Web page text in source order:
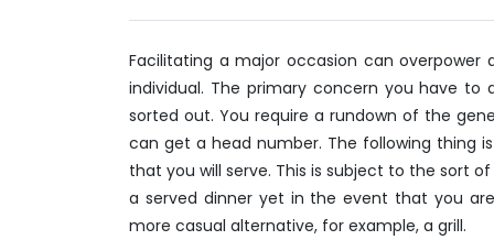
2022
Facilitating a major occasion can
individual. The primary concern you have
sorted out. You require a rundown of the
can get a head number. The following thing
that you will serve. This is subject to the sort
a served dinner yet in the event that you
more casual alternative, for example, a grill.